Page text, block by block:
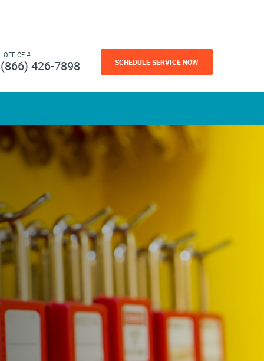
OFFICE #
(866) 426-7898 SCHEDULE SERVICE NOW